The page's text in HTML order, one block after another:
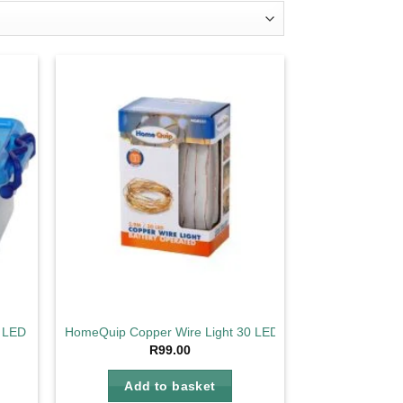
to
String LightsHomeQuip Copper Wire Light 30 LED 2.9m
R99.00
Add to basket